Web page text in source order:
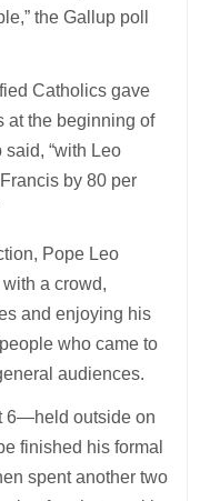
the Gallup poll
Catholics gave
at the beginning of
“with Leo
by 80 per
Pope Leo
a crowd,
and enjoying his
who came to
audiences.
6—held outside on
finished his formal
spent another two